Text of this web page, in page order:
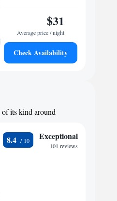
$31
Average price / night
Check Availability
of its kind around
8.4 Exceptional
101 reviews